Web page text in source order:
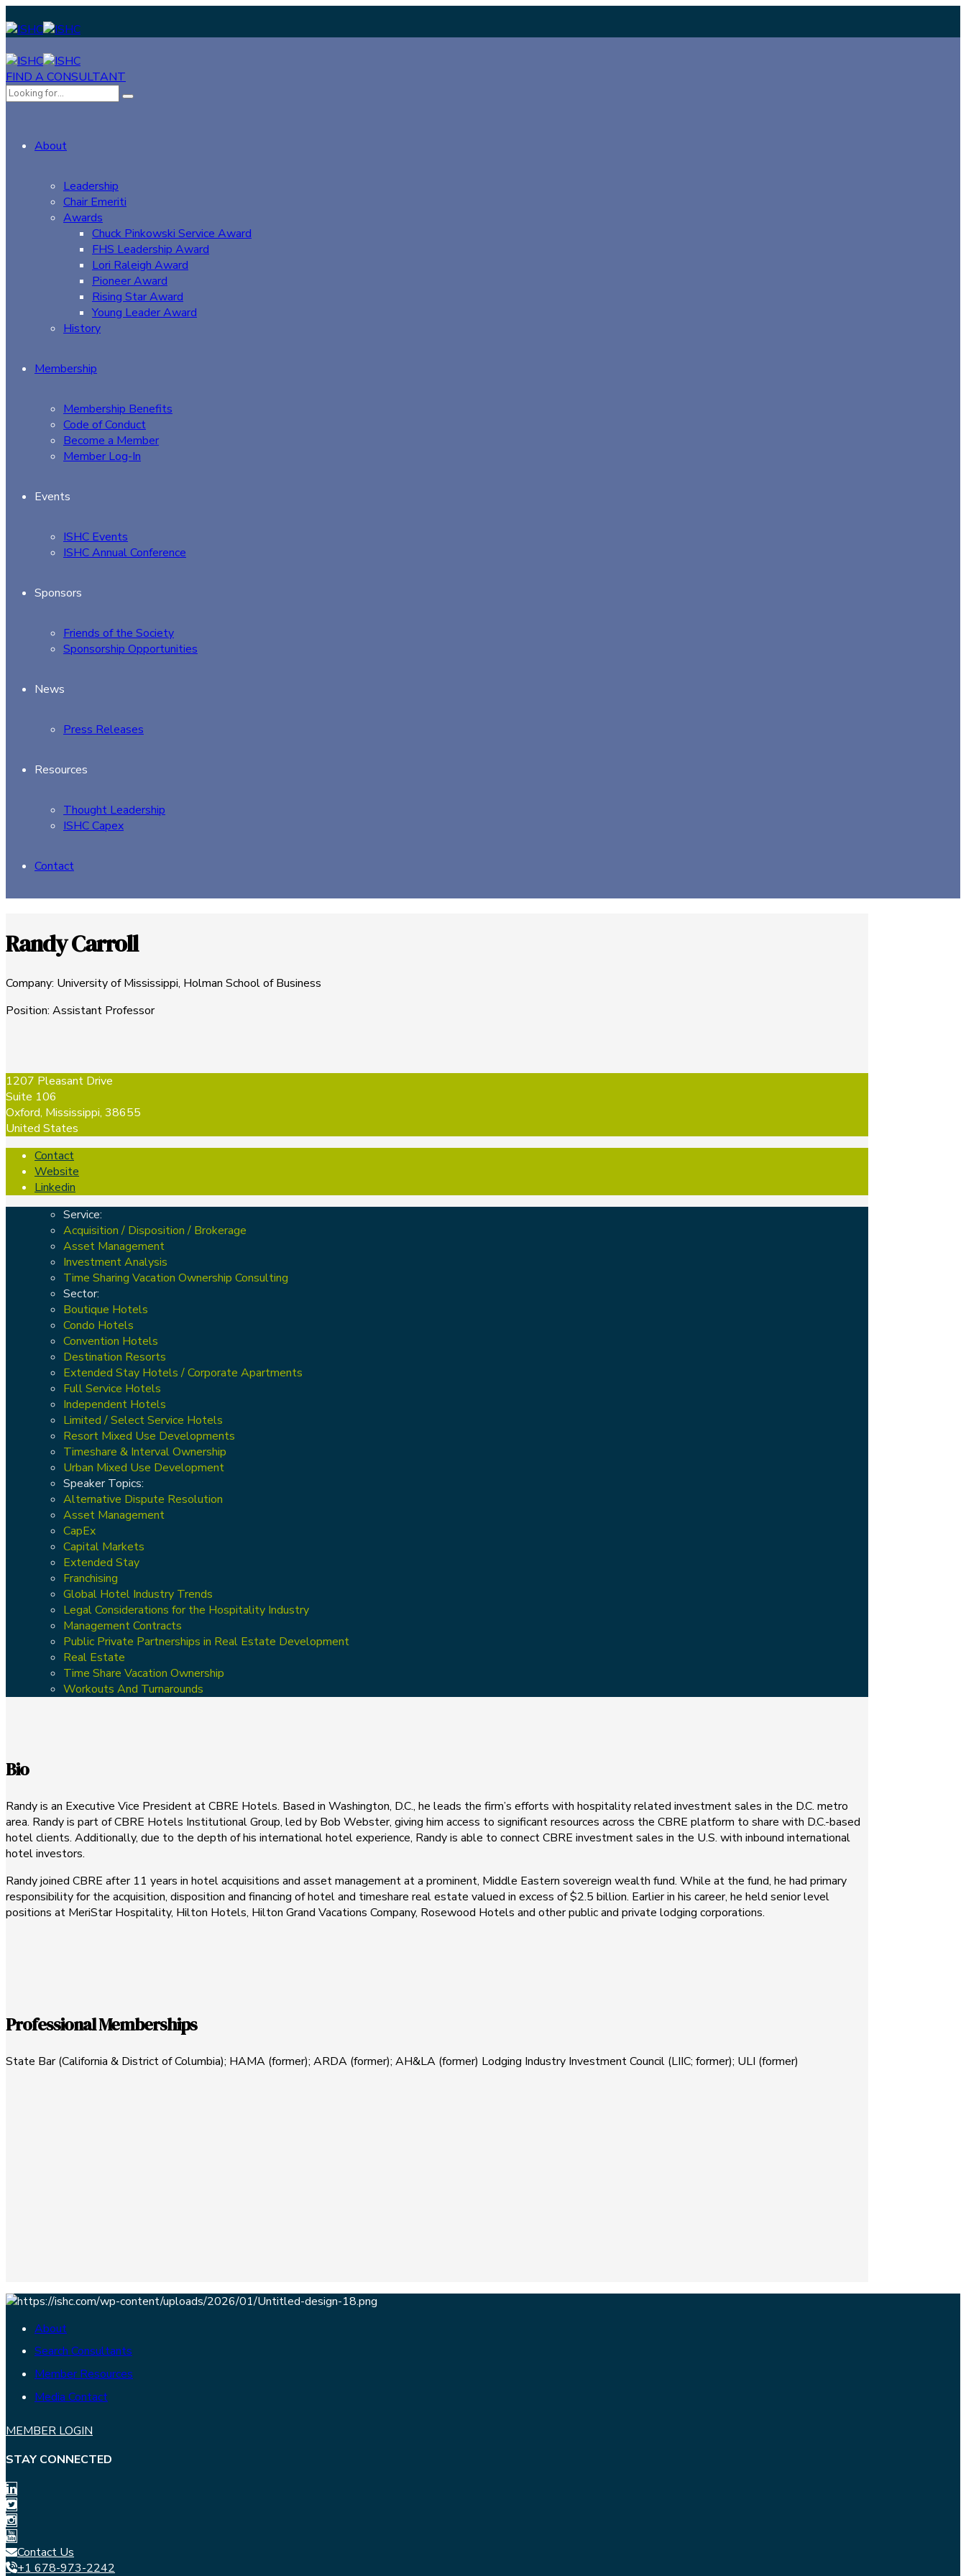
FIND A CONSULTANT
About
Leadership
Chair Emeriti
Awards
Chuck Pinkowski Service Award
FHS Leadership Award
Lori Raleigh Award
Pioneer Award
Rising Star Award
Young Leader Award
History
Membership
Membership Benefits
Code of Conduct
Become a Member
Member Log-In
Events
ISHC Events
ISHC Annual Conference
Sponsors
Friends of the Society
Sponsorship Opportunities
News
Press Releases
Resources
Thought Leadership
ISHC Capex
Contact
Randy Carroll
Company: University of Mississippi, Holman School of Business
Position: Assistant Professor
1207 Pleasant Drive
Suite 106
Oxford, Mississippi, 38655
United States
Contact
Website
Linkedin
Service:
Acquisition / Disposition / Brokerage
Asset Management
Investment Analysis
Time Sharing Vacation Ownership Consulting
Sector:
Boutique Hotels
Condo Hotels
Convention Hotels
Destination Resorts
Extended Stay Hotels / Corporate Apartments
Full Service Hotels
Independent Hotels
Limited / Select Service Hotels
Resort Mixed Use Developments
Timeshare & Interval Ownership
Urban Mixed Use Development
Speaker Topics:
Alternative Dispute Resolution
Asset Management
CapEx
Capital Markets
Extended Stay
Franchising
Global Hotel Industry Trends
Legal Considerations for the Hospitality Industry
Management Contracts
Public Private Partnerships in Real Estate Development
Real Estate
Time Share Vacation Ownership
Workouts And Turnarounds
Bio
Randy is an Executive Vice President at CBRE Hotels. Based in Washington, D.C., he leads the firm’s efforts with hospitality related investment sales in the D.C. metro
area. Randy is part of CBRE Hotels Institutional Group, led by Bob Webster, giving him access to significant resources across the CBRE platform to share with D.C.-based
hotel clients. Additionally, due to the depth of his international hotel experience, Randy is able to connect CBRE investment sales in the U.S. with inbound international
hotel investors.
Randy joined CBRE after 11 years in hotel acquisitions and asset management at a prominent, Middle Eastern sovereign wealth fund. While at the fund, he had primary
responsibility for the acquisition, disposition and financing of hotel and timeshare real estate valued in excess of $2.5 billion. Earlier in his career, he held senior level
positions at MeriStar Hospitality, Hilton Hotels, Hilton Grand Vacations Company, Rosewood Hotels and other public and private lodging corporations.
Professional Memberships
State Bar (California & District of Columbia); HAMA (former); ARDA (former); AH&LA (former) Lodging Industry Investment Council (LIIC; former); ULI (former)
About
Search Consultants
Member Resources
Media Contact
MEMBER LOGIN
STAY CONNECTED
Contact Us
+1 678-973-2242